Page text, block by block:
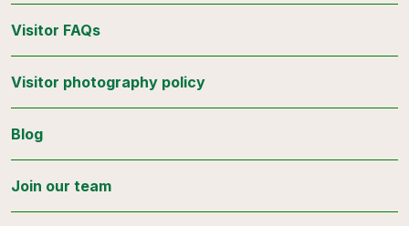
Visitor FAQs
Visitor photography policy
Blog
Join our team